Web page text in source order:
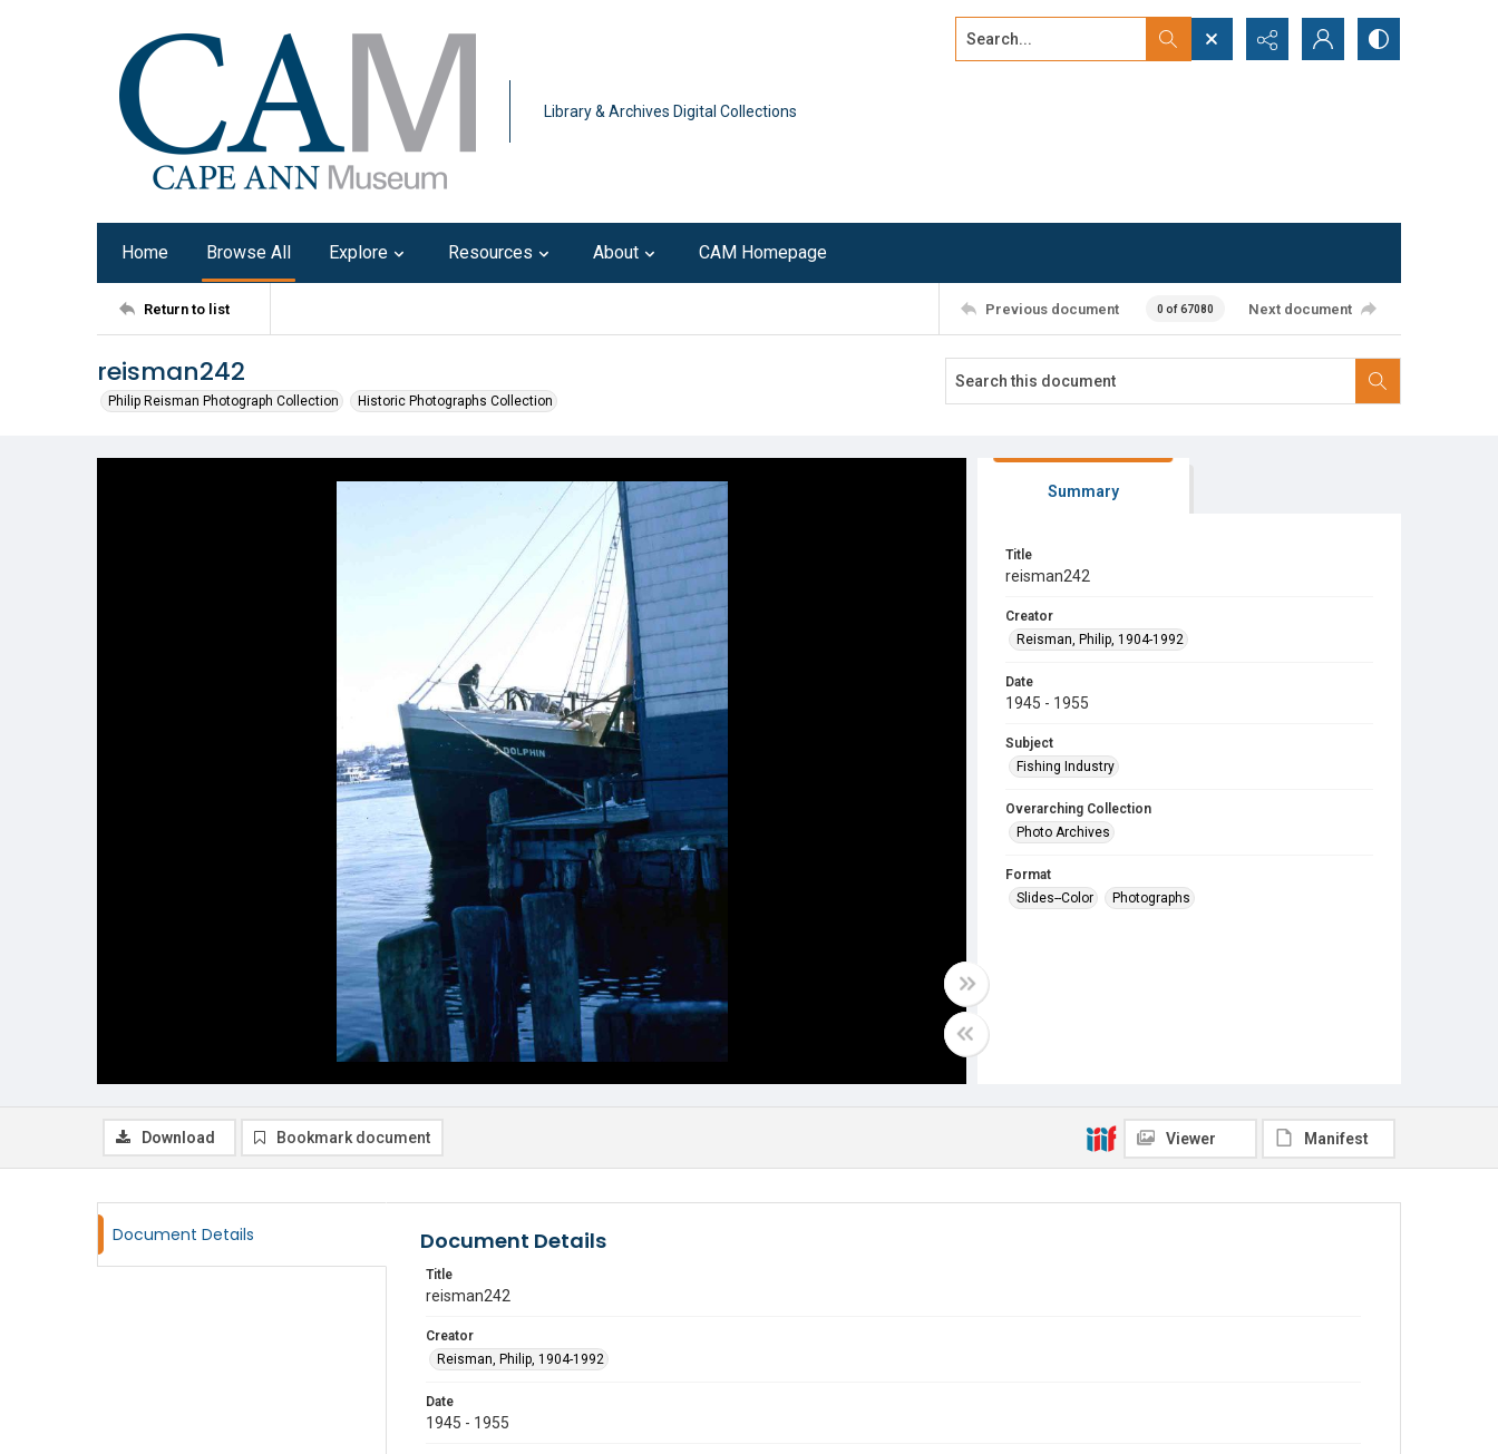
Library & Archives Digital Collections
Search...
Home Browse All Explore Resources About CAM Homepage
Return to list Previous document 0 of 67080 Next document
reisman242
Philip Reisman Photograph Collection Historic Photographs Collection
Summary
Title
reisman242
Creator
Reisman, Philip, 1904-1992
Date
1945 - 1955
Subject
Fishing Industry
Overarching Collection
Photo Archives
Format
Slides--Color
Photographs
Download Bookmark document Viewer Manifest
Document Details Document Details
Title
reisman242
Creator
Reisman, Philip, 1904-1992
Date
1945 - 1955